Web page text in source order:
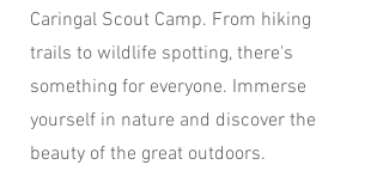
Caringal Scout Camp. From hiking
trails to wildlife spotting, there's
something for everyone. Immerse
yourself in nature and discover the
beauty of the great outdoors.